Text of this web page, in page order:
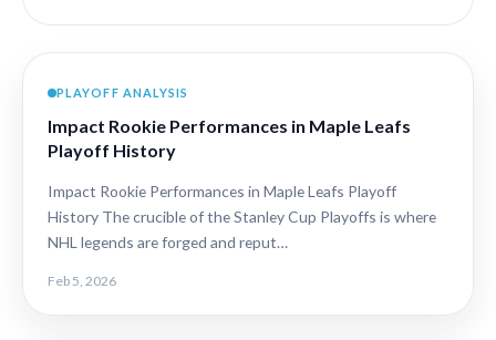
PLAYOFF ANALYSIS
Impact Rookie Performances in Maple Leafs
Playoff History
Impact Rookie Performances in Maple Leafs Playoff
History The crucible of the Stanley Cup Playoffs is where
NHL legends are forged and reput…
Feb 5, 2026